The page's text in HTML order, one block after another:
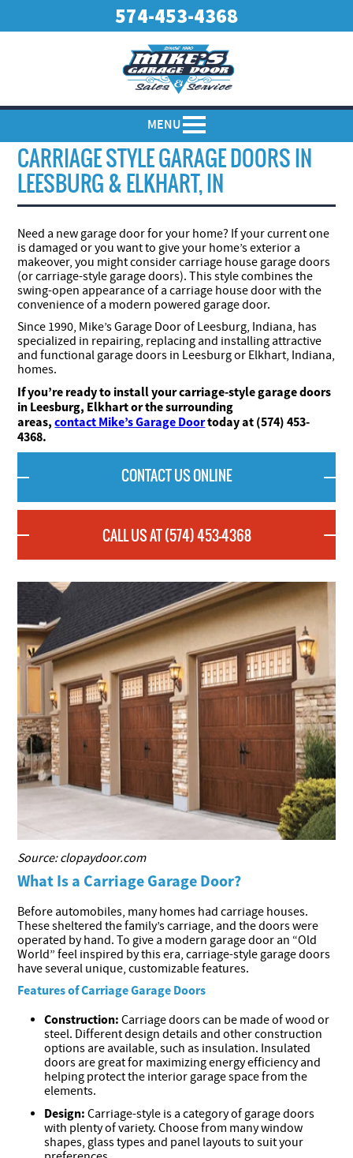
574-453-4368
MENU
CARRIAGE STYLE GARAGE DOORS IN
LEESBURG & ELKHART, IN
Need a new garage door for your home? If your current one
is damaged or you want to give your home’s exterior a
makeover, you might consider carriage house garage doors
(or carriage-style garage doors). This style combines the
swing-open appearance of a carriage house door with the
convenience of a modern powered garage door.
Since 1990, Mike’s Garage Door of Leesburg, Indiana, has
specialized in repairing, replacing and installing attractive
and functional garage doors in Leesburg or Elkhart, Indiana,
homes.
If you’re ready to install your carriage-style garage doors
in Leesburg, Elkhart or the surrounding
areas,contact Mike’s Garage Doortoday at (574) 453-
4368.
CONTACT US ONLINE
CALL US AT (574) 453-4368
Source: clopaydoor.com
What Is a Carriage Garage Door?
Before automobiles, many homes had carriage houses.
These sheltered the family’s carriage, and the doors were
operated by hand. To give a modern garage door an “Old
World” feel inspired by this era, carriage-style garage doors
have several unique, customizable features.
Features of Carriage Garage Doors
Construction:Carriage doors can be made of wood or
steel. Different design details and other construction
options are available, such as insulation. Insulated
doors are great for maximizing energy efficiency and
helping protect the interior garage space from the
elements.
Design:Carriage-style is a category of garage doors
with plenty of variety. Choose from many window
shapes, glass types and panel layouts to suit your